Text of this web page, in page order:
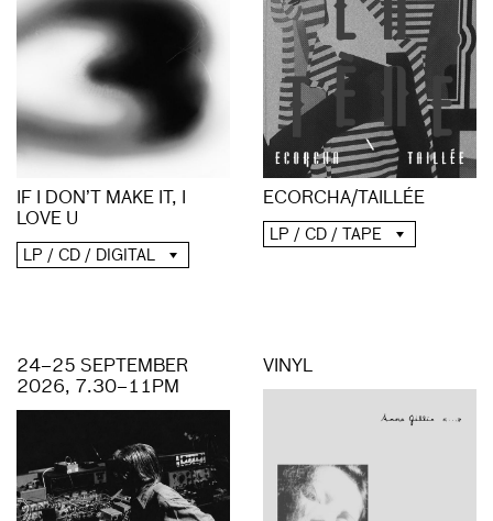
IF I DON’T MAKE IT, I
LOVE U
LP / CD / DIGITAL
ECORCHA/TAILLÉE
LP / CD / TAPE
24–25 SEPTEMBER
2026, 7.30–11PM
VINYL